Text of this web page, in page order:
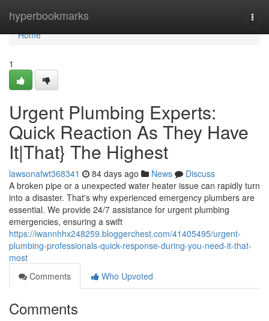
hyperbookmarks
Home
Home
1
Urgent Plumbing Experts:
Quick Reaction As They Have
It|That} The Highest
lawsonafwt368341 84 days ago News
Discuss
A broken pipe or a unexpected water heater issue can rapidly turn
into a disaster. That's why experienced emergency plumbers are
essential. We provide 24/7 assistance for urgent plumbing
emergencies, ensuring a swift
https://iwannhhx248259.bloggerchest.com/41405495/urgent-
plumbing-professionals-quick-response-during-you-need-it-that-
most
Comments
Who Upvoted
Comments